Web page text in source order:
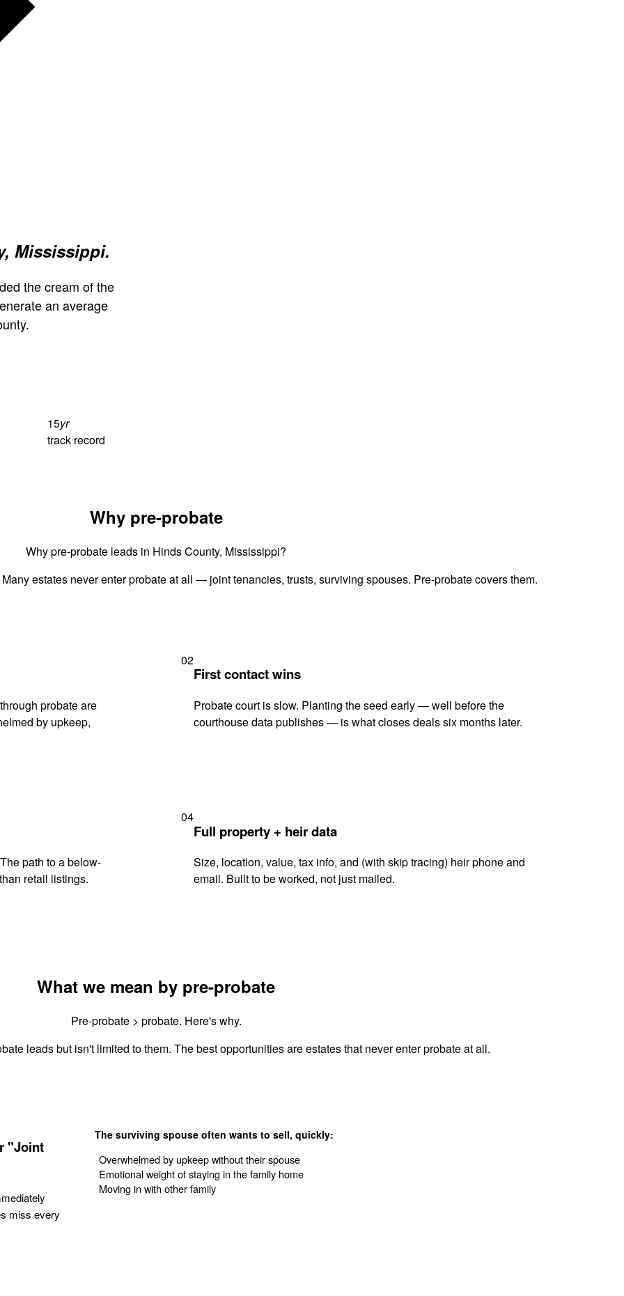
Mississippi.
the cream of the
an average
15yr
track record
Why pre-probate
Why pre-probate leads in Hinds County, Mississippi?
estates never enter probate at all — joint tenancies, trusts, surviving spouses. Pre-probate covers them.
probate are
by upkeep,
02
First contact wins
Probate court is slow. Planting the seed early — well before the
courthouse data publishes — is what closes deals six months later.
path to a below-
retail listings.
04
Full property + heir data
Size, location, value, tax info, and (with skip tracing) heir phone and
email. Built to be worked, not just mailed.
What we mean by pre-probate
Pre-probate > probate. Here's why.
leads but isn't limited to them. The best opportunities are estates that never enter probate at all.
"Joint
miss every
The surviving spouse often wants to sell, quickly:
Overwhelmed by upkeep without their spouse
Emotional weight of staying in the family home
Moving in with other family